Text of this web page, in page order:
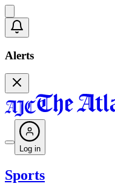
Alerts
Log in
Sports